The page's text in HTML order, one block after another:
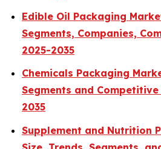
Edible Oil Packaging
Segments, Companies,
2025-2035
Chemicals Packaging
Segments and
2035
Supplement and Nutrition